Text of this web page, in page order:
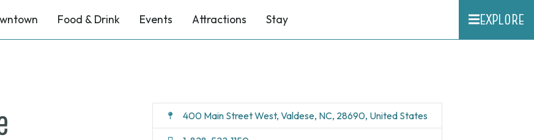
Food & Drink Events Attractions Stay EXPLORE
400 Main Street West, Valdese, NC, 28690, United States